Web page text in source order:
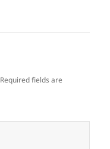
Required fields are